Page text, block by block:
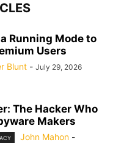
Running Mode to
Users
Blunt - July 29, 2026
The Hacker Who
Makers
John Mahon -